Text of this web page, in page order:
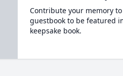
Contribute your memory
guestbook to be featured
keepsake book.